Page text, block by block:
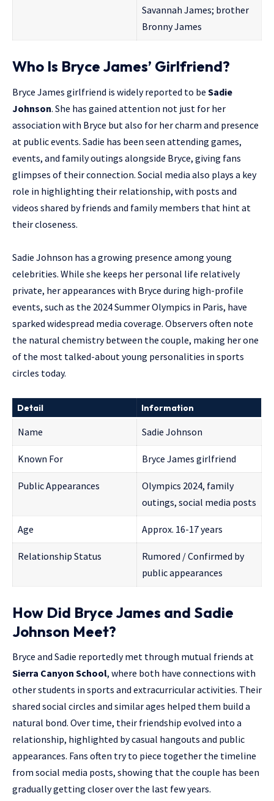
Savannah James; brother
Bronny James
Who Is Bryce James’ Girlfriend?
Bryce James girlfriend is widely reported to be Sadie
Johnson. She has gained attention not just for her
association with Bryce but also for her charm and presence
at public events. Sadie has been seen attending games,
events, and family outings alongside Bryce, giving fans
glimpses of their connection. Social media also plays a key
role in highlighting their relationship, with posts and
videos shared by friends and family members that hint at
their closeness.
Sadie Johnson has a growing presence among young
celebrities. While she keeps her personal life relatively
private, her appearances with Bryce during high-profile
events, such as the 2024 Summer Olympics in Paris, have
sparked widespread media coverage. Observers often note
the natural chemistry between the couple, making her one
of the most talked-about young personalities in sports
circles today.
Detail Information
Name Sadie Johnson
Known For Bryce James girlfriend
Public Appearances
Olympics 2024, family
outings, social media posts
Age Approx. 16-17 years
Relationship Status
Rumored / Confirmed by
public appearances
How Did Bryce James and Sadie
Johnson Meet?
Bryce and Sadie reportedly met through mutual friends at
Sierra Canyon School, where both have connections with
other students in sports and extracurricular activities. Their
shared social circles and similar ages helped them build a
natural bond. Over time, their friendship evolved into a
relationship, highlighted by casual hangouts and public
appearances. Fans often try to piece together the timeline
from social media posts, showing that the couple has been
gradually getting closer over the last few years.